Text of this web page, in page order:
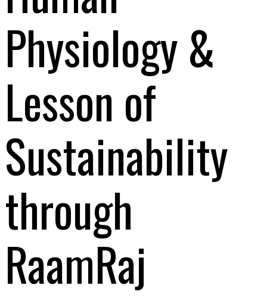
Physiology &
Lesson of
Sustainability
through
RaamRaj